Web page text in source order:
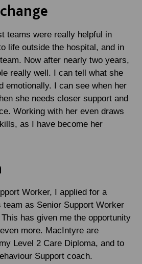
teams were really helpful in
life outside the hospital, and in
Now after nearly two years,
really well. I can tell what she
emotionally. I can see when her
she needs closer support and
Working with her even draws
as I have become her
Worker, I applied for a
team as Senior Support Worker
has given me the opportunity
more. MacIntyre are
Level 2 Care Diploma, and to
Support coach.